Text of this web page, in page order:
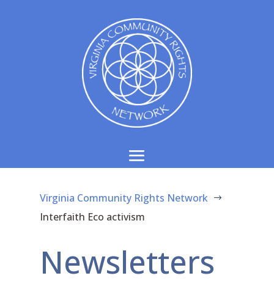
Virginia Community Rights Network $
Interfaith Eco activism
Newsletters